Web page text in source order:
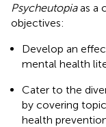
Psycheutopiaas a
objectives:
Develop an
mental health
Cater to the
by covering
health